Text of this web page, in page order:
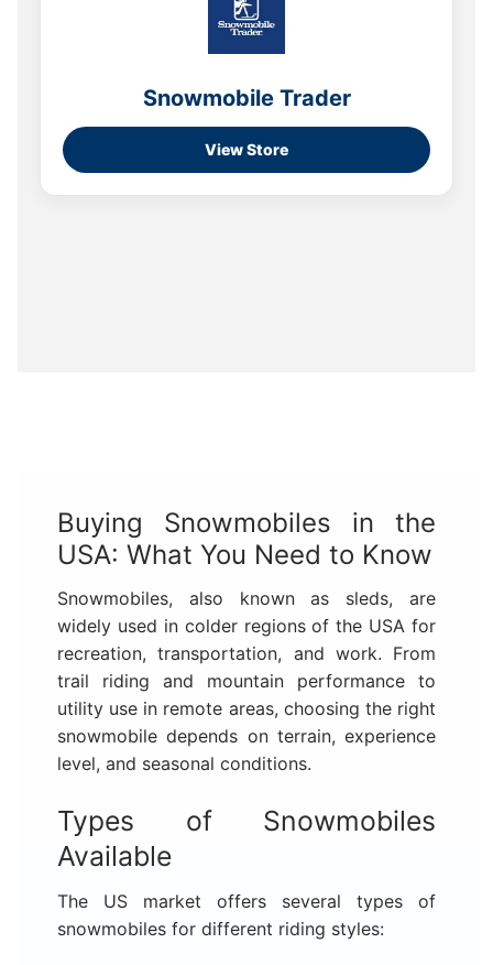
Snowmobile Trader
View Store
Buying Snowmobiles in the
USA: What You Need to Know
Snowmobiles, also known as sleds, are
widely used in colder regions of the USA for
recreation, transportation, and work. From
trail riding and mountain performance to
utility use in remote areas, choosing the right
snowmobile depends on terrain, experience
level, and seasonal conditions.
Types of Snowmobiles
Available
The US market offers several types of
snowmobiles for different riding styles: